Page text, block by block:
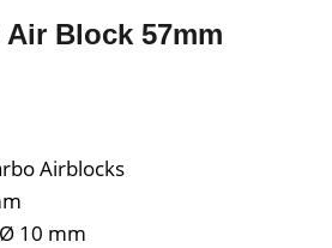
Air Block 57mm
Airblocks
10 mm